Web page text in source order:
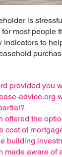
is
most people
indicators to
provided you
advice.org
offered the
cost of
building
made aware of